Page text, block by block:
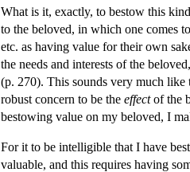
What is it, exactly, to bestow this
to the beloved, in which one comes
etc. as having value for their own
the needs and interests of the
(p. 270). This sounds very much
robust concern to be the effectof the
bestowing value on my beloved, I
For it to be intelligible that I have
valuable, and this requires having